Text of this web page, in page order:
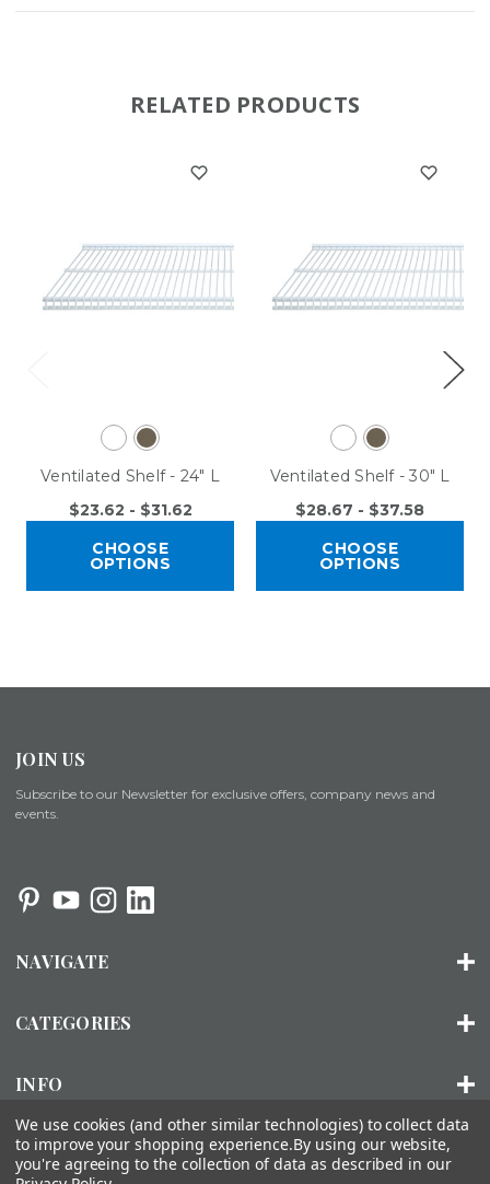
RELATED PRODUCTS
Ventilated Shelf - 24" L
$23.62 - $31.62
CHOOSE
OPTIONS
Ventilated Shelf - 30" L
$28.67 - $37.58
CHOOSE
OPTIONS
JOIN US
Subscribe to our Newsletter for exclusive offers, company news and
events.
NAVIGATE
CATEGORIES
INFO
© 2026 ORGANIZED LIVING |SITEMAP
We use cookies (and other similar technologies) to collect data
to improve your shopping experience.By using our website,
you're agreeing to the collection of data as described in our